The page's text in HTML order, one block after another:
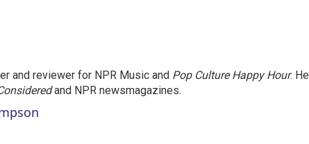
and reviewer for NPR Music and Pop Culture Happy Hour. He
and NPR newsmagazines.